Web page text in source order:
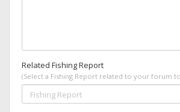
Related Fishing Report
(Select a Fishing Report related to your forum
Fishing Report